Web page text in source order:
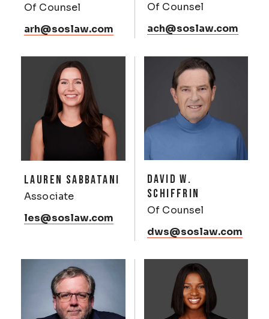
Of Counsel
arh@soslaw.com
Of Counsel
ach@soslaw.com
LAUREN SABBATANI
Associate
les@soslaw.com
DAVID W.
SCHIFFRIN
Of Counsel
dws@soslaw.com